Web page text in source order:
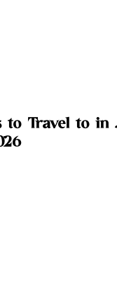
to Travel to in